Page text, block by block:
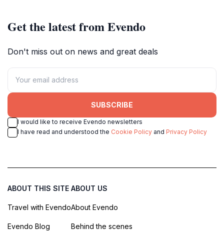
Get the latest from Evendo
Don't miss out on news and great deals
SUBSCRIBE
I would like to receive Evendo newsletters
I have read and understood the Cookie Policy and Privacy Policy
ABOUT THIS SITE
Travel with Evendo
Evendo Blog
ABOUT US
About Evendo
Behind the scenes